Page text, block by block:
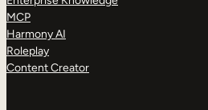
MCP
Harmony AI
Roleplay
Content Creator